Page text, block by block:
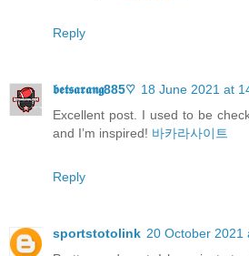
Reply
𝖇𝖊𝖙𝖘𝖆𝖗𝖆𝖓𝖌885♡ 18 June 2021 at
Excellent post. I used to be
and I’m inspired! 바카라사이트
Reply
sportstotolink 20 October 2021